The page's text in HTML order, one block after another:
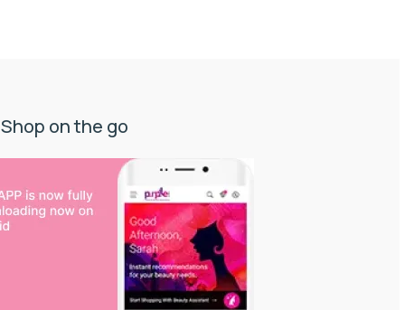
Shop on the go